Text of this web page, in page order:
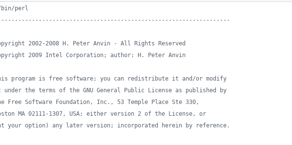
perl
2002-2008 H. Peter Anvin - All Rights Reserved
2009 Intel Corporation; author: H. Peter Anvin
program is free software; you can redistribute it and/or modify
the terms of the GNU General Public License as published by
Free Software Foundation, Inc., 53 Temple Place Ste 330,
MA 02111-1307, USA; either version 2 of the License, or
your option) any later version; incorporated herein by reference.